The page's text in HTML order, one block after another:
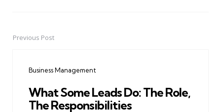
PostPrevious Post
Business Management
What Some Leads Do: The Role,
The Responsibilities